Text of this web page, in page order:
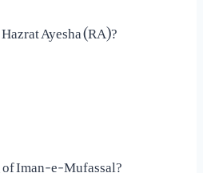
Ayesha (RA)?
Iman-e-Mufassal?